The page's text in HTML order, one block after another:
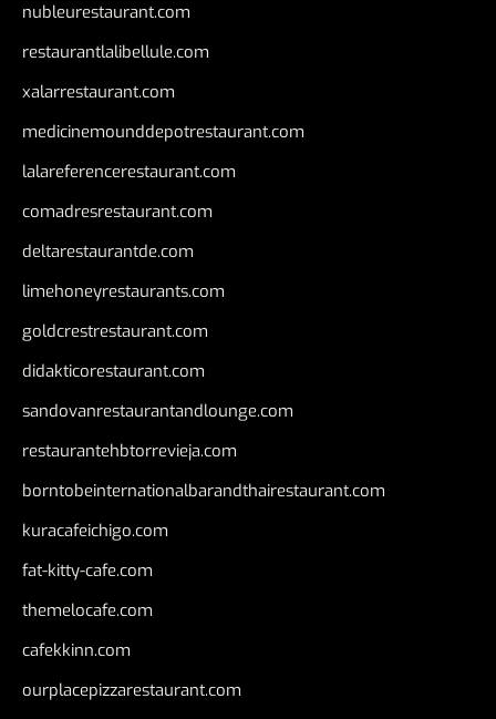
nubleurestaurant.com
restaurantlalibellule.com
xalarrestaurant.com
medicinemounddepotrestaurant.com
lalareferencerestaurant.com
comadresrestaurant.com
deltarestaurantde.com
limehoneyrestaurants.com
goldcrestrestaurant.com
didakticorestaurant.com
sandovanrestaurantandlounge.com
restaurantehbtorrevieja.com
borntobeinternationalbarandthairestaurant.com
kuracafeichigo.com
fat-kitty-cafe.com
themelocafe.com
cafekkinn.com
ourplacepizzarestaurant.com